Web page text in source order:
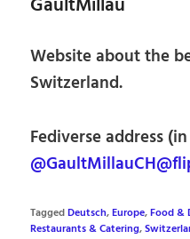
Website about the
Switzerland.
Fediverse address
TaggedDeutsch,Europe,Food &
Restaurants & Catering,